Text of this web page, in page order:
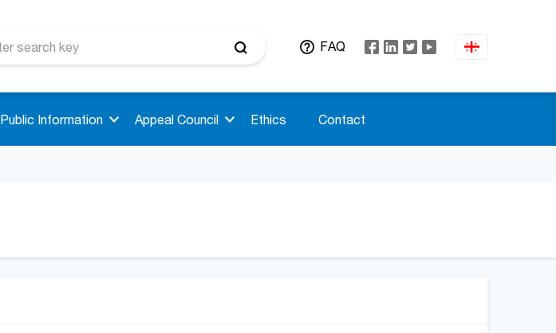
FAQ
Public Information Appeal Council Ethics Contact